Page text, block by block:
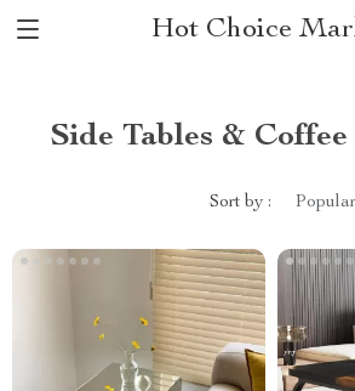
Hot Choice
Side Tables & Coffee
Sort by :